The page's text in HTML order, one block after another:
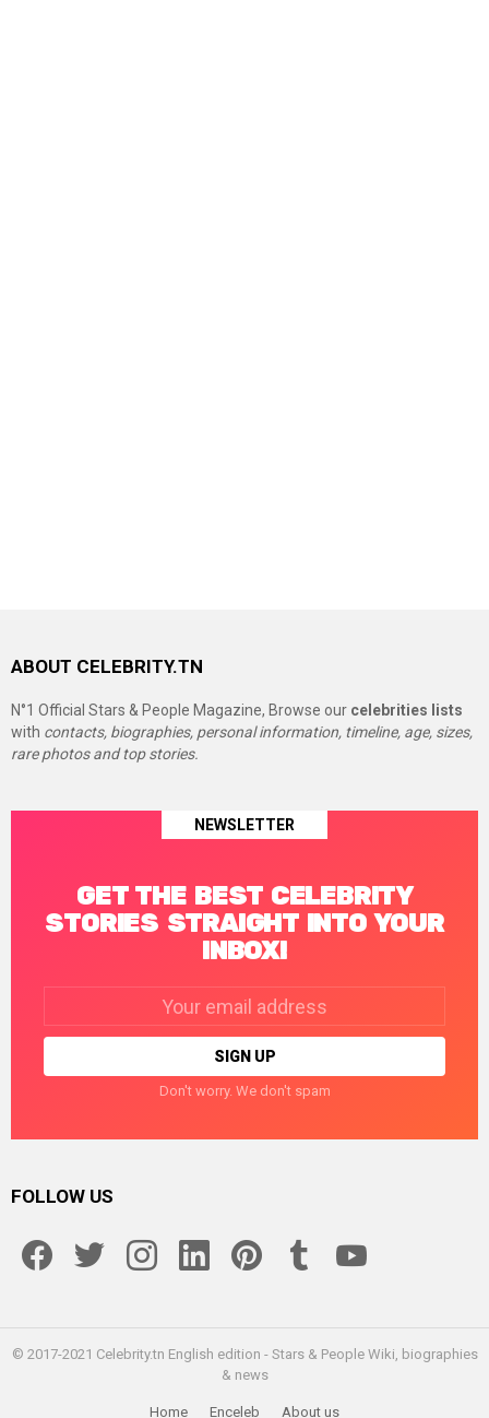
ABOUT CELEBRITY.TN
N°1 Official Stars & People Magazine, Browse our celebrities lists
with contacts, biographies, personal information, timeline, age, sizes,
rare photos and top stories.
NEWSLETTER
GET THE BEST CELEBRITY
STORIES STRAIGHT INTO YOUR
INBOX!
Don't worry. We don't spam
FOLLOW US
© 2017-2021 Celebrity.tn English edition - Stars & People Wiki, biographies
& news
Home Enceleb About us